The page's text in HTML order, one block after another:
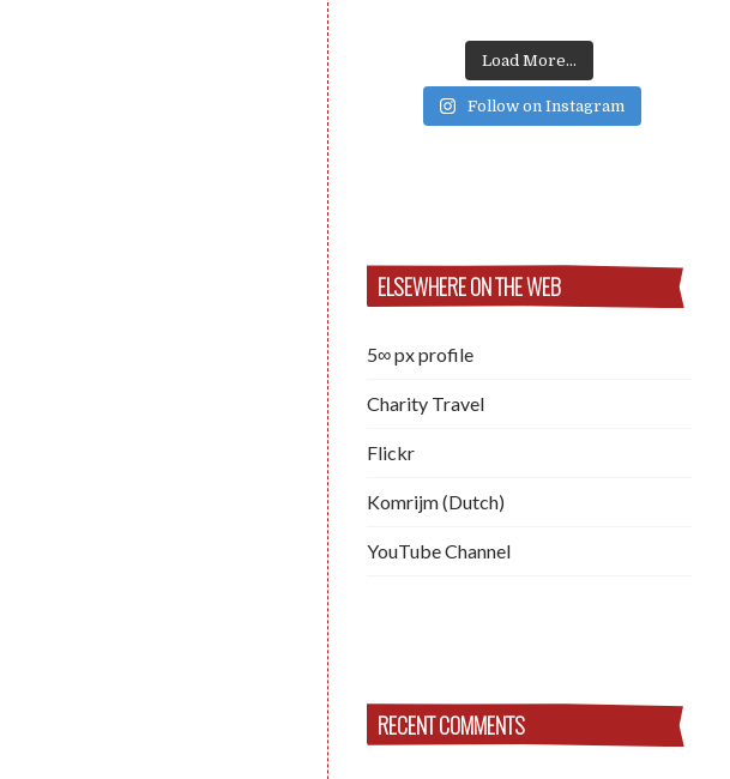
Load More...
Follow on Instagram
ELSEWHERE ON THE WEB
5∞ px profile
Charity Travel
Flickr
Komrijm (Dutch)
YouTube Channel
RECENT COMMENTS